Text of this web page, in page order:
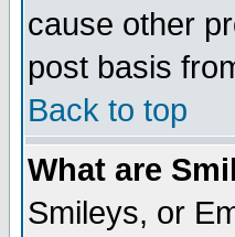
cause other
post basis
Back to top
What are
Smileys, or